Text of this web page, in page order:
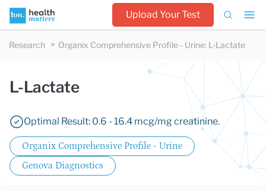
Upload Your Test
Research Organix Comprehensive Profile - Urine: L-Lactate
L-Lactate
Optimal Result: 0.6 - 16.4 mcg/mg creatinine.
Organix Comprehensive Profile - Urine
Genova Diagnostics